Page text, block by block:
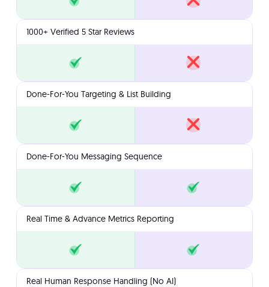
1000+ Verified 5 Star Reviews
Done-For-You Targeting & List Building
Done-For-You Messaging Sequence
Real Time & Advance Metrics Reporting
Real Human Response Handling (No AI)